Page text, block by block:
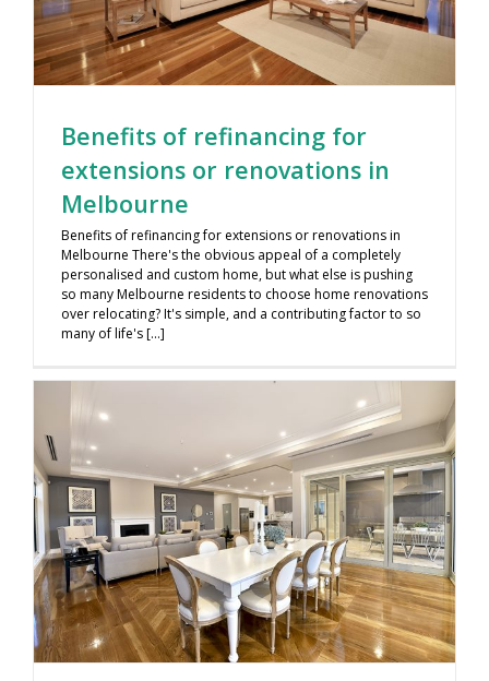
Benefits of refinancing for
extensions or renovations in
Melbourne
Benefits of refinancing for extensions or renovations in
Melbourne There's the obvious appeal of a completely
personalised and custom home, but what else is pushing
so many Melbourne residents to choose home renovations
over relocating? It's simple, and a contributing factor to so
many of life's [...]